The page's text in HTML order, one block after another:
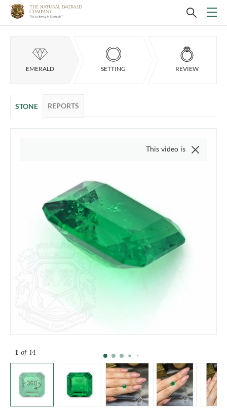
EMERALD SETTING REVIEW
STONE REPORTS
1 of 14
This video is of the actual item,